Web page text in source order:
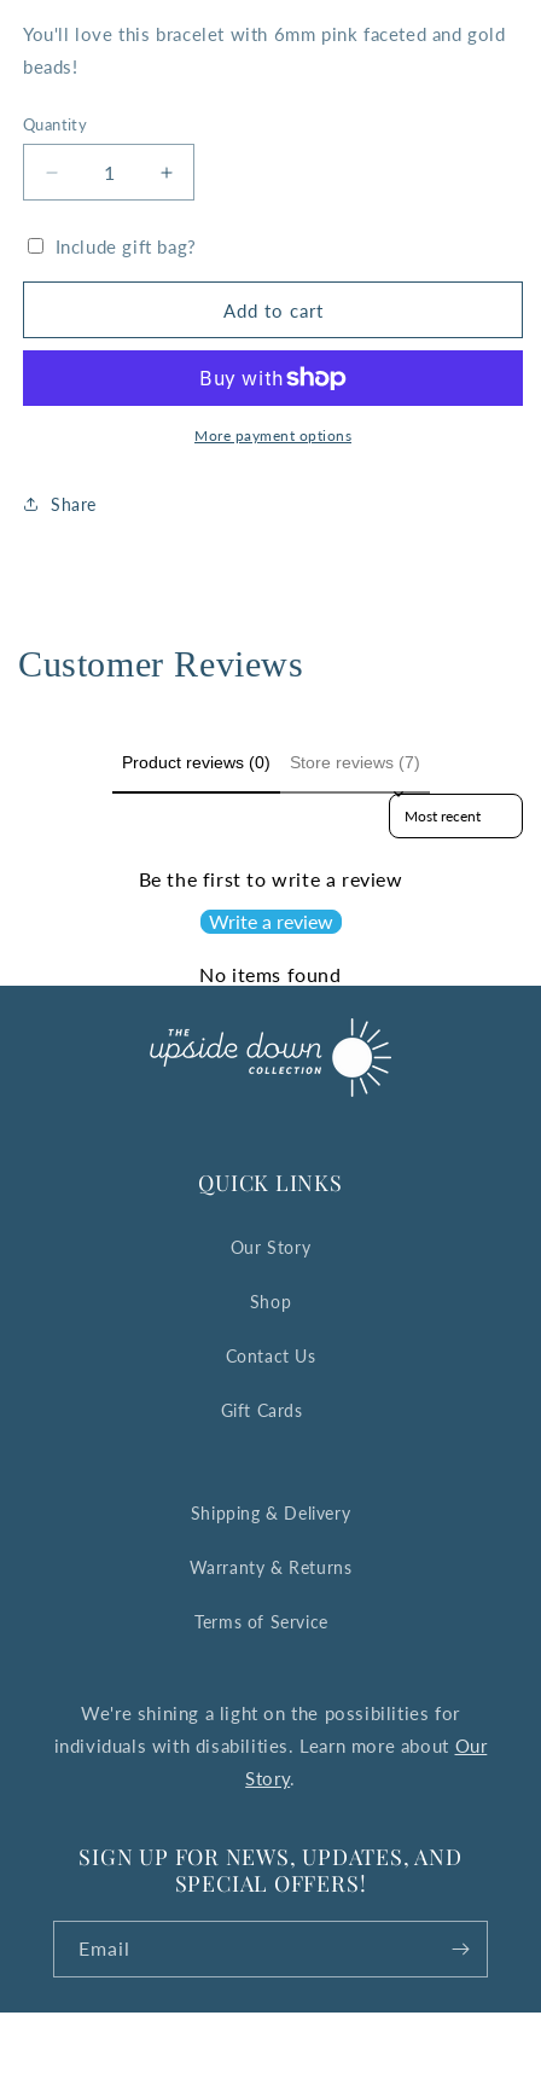
You'll love this bracelet with 6mm pink faceted and gold
beads!
Quantity
Decrease
quantity
Rose
Pink
and
Bracelet
Increase
quantity
Rose
Pink
Faceted
and
Bead
Bracelet
Include gift bag?
Add to cart
More payment options
Share
Customer Reviews
Product reviews (0) Store reviews (7)
Sort reviews by
Be the first to write a review
Write a review
No items found
QUICK LINKS
Our Story
Shop
Contact Us
Gift Cards
Shipping & Delivery
Warranty & Returns
Terms of Service
We're shining a light on the possibilities for
individuals with disabilities. Learn more about Our
Story.
SIGN UP FOR NEWS, UPDATES, AND
SPECIAL OFFERS!
Email